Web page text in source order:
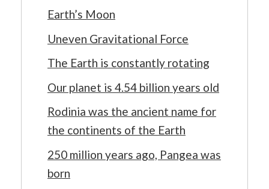
Earth’s Moon
Uneven Gravitational Force
The Earth is constantly rotating
Our planet is 4.54 billion years old
Rodinia was the ancient name for
the continents of the Earth
250 million years ago, Pangea was
born